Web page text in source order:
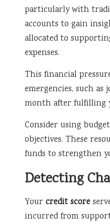
particularly with
accounts to gain
allocated to
expenses.
This financial
emergencies, such
month after fulfilling
Consider using
objectives. These
funds to strengthen
Detecting
Your credit score
incurred from